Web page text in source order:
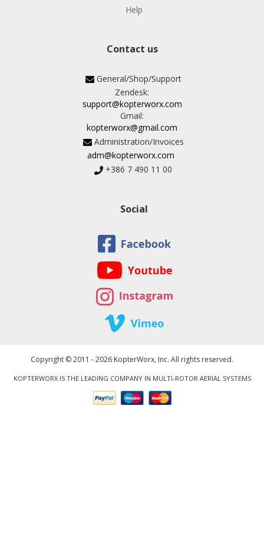
Help
Contact us
General/Shop/Support
Zendesk:
support@kopterworx.com
Gmail:
kopterworx@gmail.com
Administration/Invoices
adm@kopterworx.com
+386 7 490 11 00
Social
Copyright © 2011 - 2026 KopterWorx, Inc. All rights reserved.
KOPTERWORX IS THE LEADING COMPANY IN MULTI-ROTOR AERIAL SYSTEMS